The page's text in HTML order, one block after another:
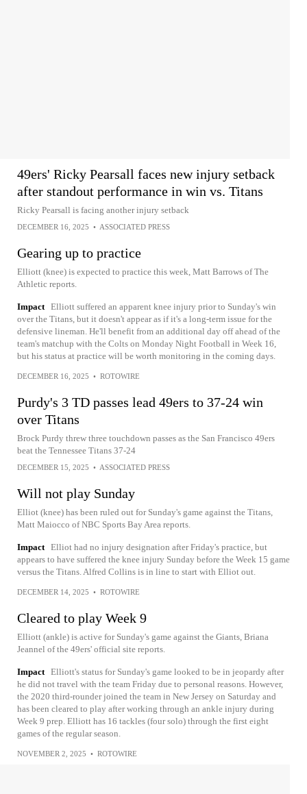
49ers' Ricky Pearsall faces new injury setback
after standout performance in win vs. Titans
Ricky Pearsall is facing another injury setback
DECEMBER 16, 2025 • ASSOCIATED PRESS
Gearing up to practice
Elliott (knee) is expected to practice this week, Matt Barrows of The
Athletic reports.
Impact Elliott suffered an apparent knee injury prior to Sunday's win
over the Titans, but it doesn't appear as if it's a long-term issue for the
defensive lineman. He'll benefit from an additional day off ahead of the
team's matchup with the Colts on Monday Night Football in Week 16,
but his status at practice will be worth monitoring in the coming days.
DECEMBER 16, 2025 • ROTOWIRE
Purdy's 3 TD passes lead 49ers to 37-24 win
over Titans
Brock Purdy threw three touchdown passes as the San Francisco 49ers
beat the Tennessee Titans 37-24
DECEMBER 15, 2025 • ASSOCIATED PRESS
Will not play Sunday
Elliot (knee) has been ruled out for Sunday's game against the Titans,
Matt Maiocco of NBC Sports Bay Area reports.
Impact Elliot had no injury designation after Friday's practice, but
appears to have suffered the knee injury Sunday before the Week 15 game
versus the Titans. Alfred Collins is in line to start with Elliot out.
DECEMBER 14, 2025 • ROTOWIRE
Cleared to play Week 9
Elliott (ankle) is active for Sunday's game against the Giants, Briana
Jeannel of the 49ers' official site reports.
Impact Elliott's status for Sunday's game looked to be in jeopardy after
he did not travel with the team Friday due to personal reasons. However,
the 2020 third-rounder joined the team in New Jersey on Saturday and
has been cleared to play after working through an ankle injury during
Week 9 prep. Elliott has 16 tackles (four solo) through the first eight
games of the regular season.
NOVEMBER 2, 2025 • ROTOWIRE